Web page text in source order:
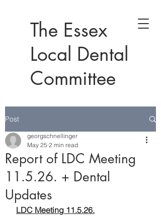
The Essex
Local Dental
Committee
Post
Report of LDC Meeting
11.5.26. + Dental
Updates
georgschnellinger
May 25 2 min read
LDC Meeting 11.5.26.